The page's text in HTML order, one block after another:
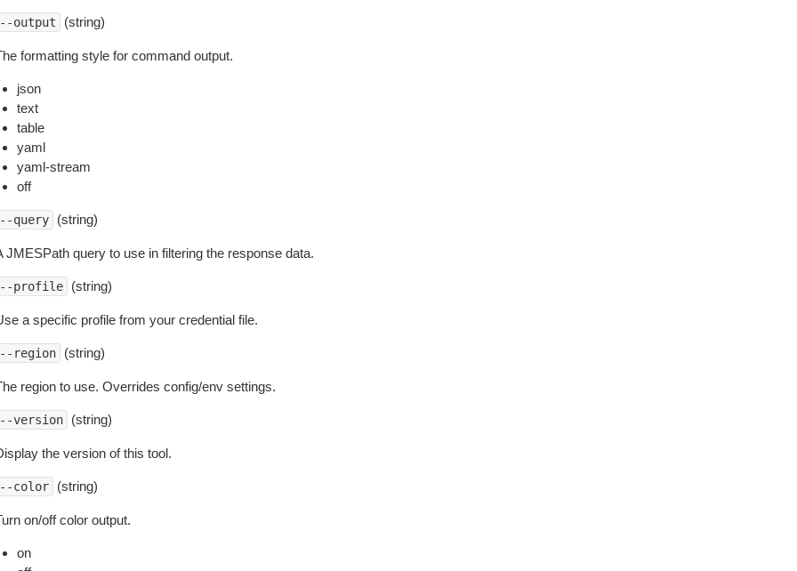
output (string)
formatting style for command output.
json
text
table
yaml
yaml-stream
off
query (string)
JMESPath query to use in filtering the response data.
profile (string)
a specific profile from your credential file.
region (string)
region to use. Overrides config/env settings.
version (string)
the version of this tool.
color (string)
on/off color output.
on